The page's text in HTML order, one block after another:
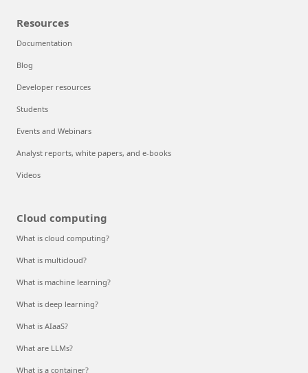
Resources
Documentation
Blog
Developer resources
Students
Events and Webinars
Analyst reports, white papers, and e-books
Videos
Cloud computing
What is cloud computing?
What is multicloud?
What is machine learning?
What is deep learning?
What is AIaaS?
What are LLMs?
What is a container?